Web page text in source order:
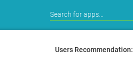
Users Recommendation: